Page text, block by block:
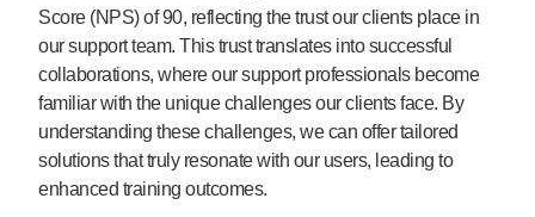
Score (NPS) of 90, reflecting the trust our clients place in
our support team. This trust translates into successful
collaborations, where our support professionals become
familiar with the unique challenges our clients face. By
understanding these challenges, we can offer tailored
solutions that truly resonate with our users, leading to
enhanced training outcomes.